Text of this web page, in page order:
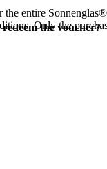
the entire
Only the
the voucher?